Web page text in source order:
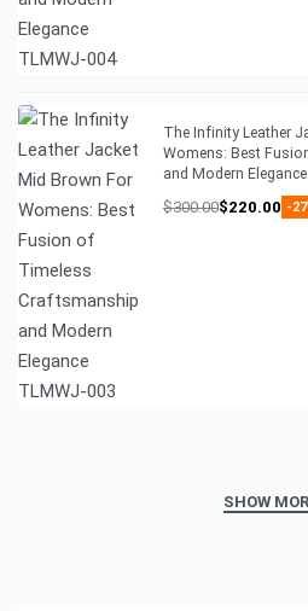
The Infinity Leather
Womens: Best
and Modern
$300.00$220.00 -